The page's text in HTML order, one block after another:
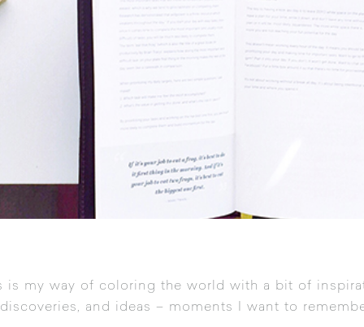
is my way of coloring the world with a bit of
and ideas – moments I want to